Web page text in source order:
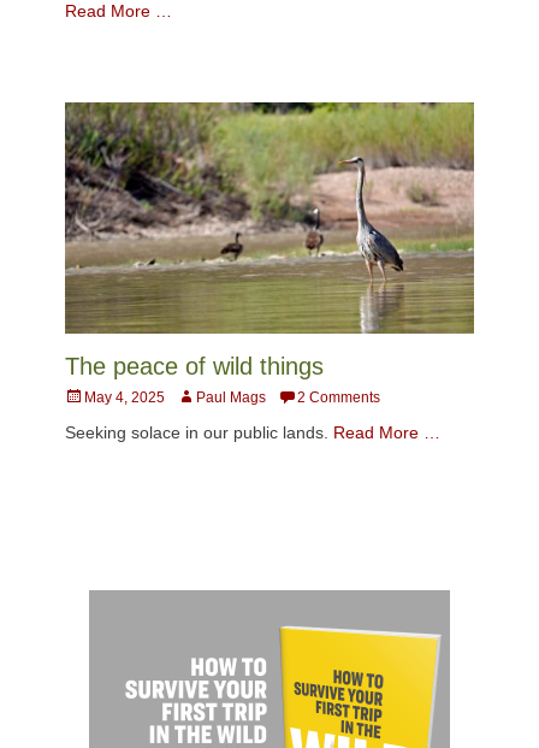
Read More …
The peace of wild things
Posted
May 4, 2025 AuthorPaul Mags 2 Comments
Seeking solace in our public lands. Read More …